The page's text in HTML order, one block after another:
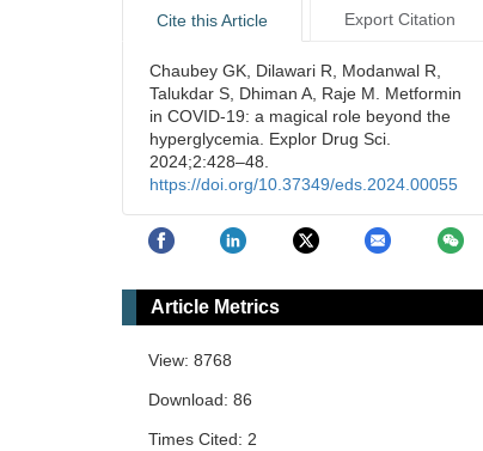
Cite this Article Export Citation
Chaubey GK, Dilawari R, Modanwal R,
Talukdar S, Dhiman A, Raje M. Metformin
in COVID-19: a magical role beyond the
hyperglycemia. Explor Drug Sci.
2024;2:428–48.
https://doi.org/10.37349/eds.2024.00055
Article Metrics
View: 8768
Download: 86
Times Cited: 2